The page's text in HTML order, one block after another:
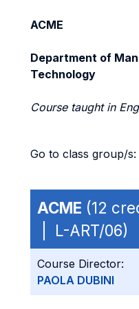
ACME
Department of
Technology
Course taught in
Go to class group/s:
ACME (12
| L-ART/06)
Course Director:
PAOLA DUBINI